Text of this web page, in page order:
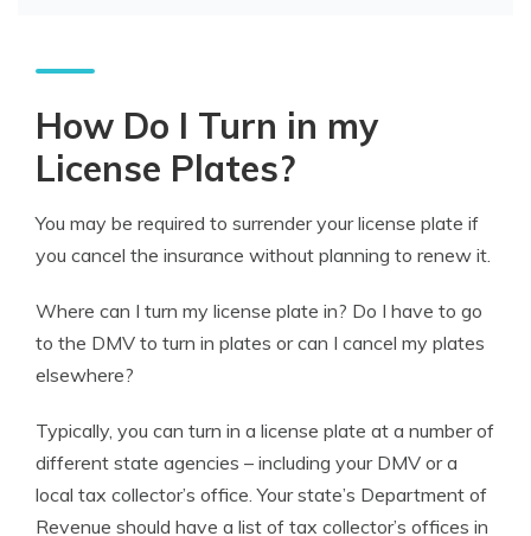
How Do I Turn in my
License Plates?
You may be required to surrender your license plate if
you cancel the insurance without planning to renew it.
Where can I turn my license plate in? Do I have to go
to the DMV to turn in plates or can I cancel my plates
elsewhere?
Typically, you can turn in a license plate at a number of
different state agencies – including your DMV or a
local tax collector’s office. Your state’s Department of
Revenue should have a list of tax collector’s offices in